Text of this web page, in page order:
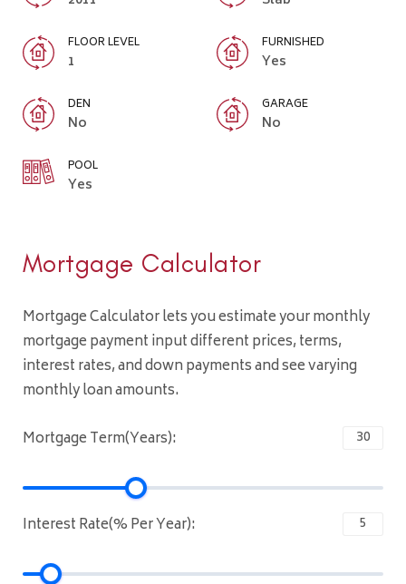
FLOOR LEVEL
1
FURNISHED
Yes
DEN
No
GARAGE
No
POOL
Yes
Mortgage Calculator
Mortgage Calculator lets you estimate your monthly
mortgage payment input different prices, terms,
interest rates, and down payments and see varying
monthly loan amounts.
Mortgage Term(Years):
Interest Rate(% Per Year):